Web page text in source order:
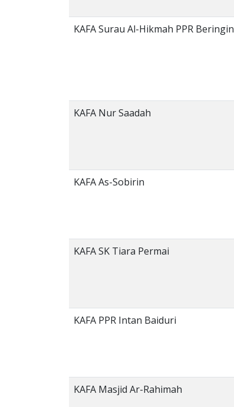
KAFA Surau Al-Hikmah PPR Beringin
KAFA Nur Saadah
KAFA As-Sobirin
KAFA SK Tiara Permai
KAFA PPR Intan Baiduri
KAFA Masjid Ar-Rahimah